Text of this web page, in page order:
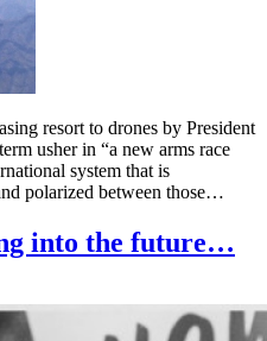
resort to drones by President
usher in “a new arms race
system that is
polarized between those…
into the future…